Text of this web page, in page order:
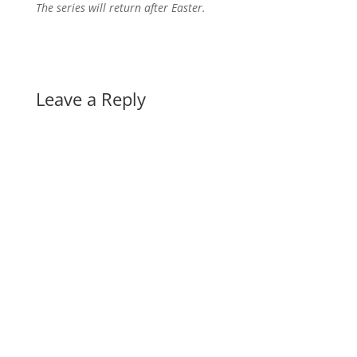
The series will return after Easter.
Leave a Reply